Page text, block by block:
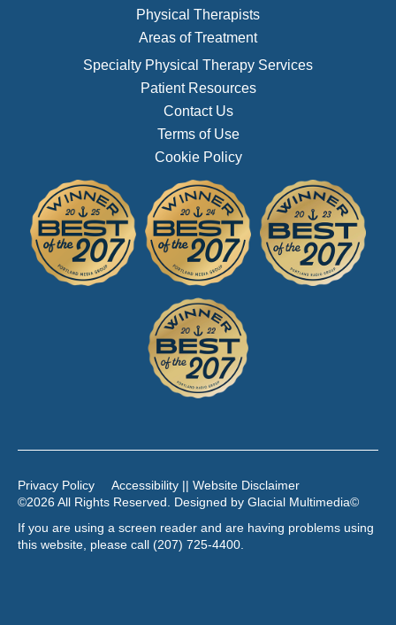
Physical Therapists
Areas of Treatment
Specialty Physical Therapy Services
Patient Resources
Contact Us
Terms of Use
Cookie Policy
Privacy Policy
Accessibility || Website Disclaimer
©2026 All Rights Reserved. Designed by Glacial Multimedia©
If you are using a screen reader and are having problems using
this website, please call (207) 725-4400